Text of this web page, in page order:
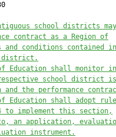
school districts may
contract as a Region of
and conditions contained
district.
Education shall monitor
school district
the performance
Education shall adopt
to implement this section,
an application,
instrument.